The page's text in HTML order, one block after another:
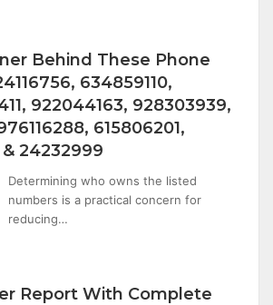
Behind These Phone
634859110,
922044163, 928303939,
615806201,
24232999
Determining who owns the listed
numbers is a practical concern for
reducing…
Report With Complete